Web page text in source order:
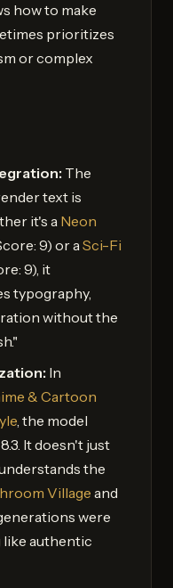
how to make
prioritizes
or complex
The
text is
it's a Neon
9) or aSci-Fi
9), it
typography,
without the
In
& Cartoon
, the model
It doesn't just
the
Village and
were
like authentic